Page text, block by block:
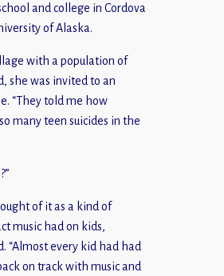
and college in Cordova
of Alaska.
with a population of
she was invited to an
“They told me how
many teen suicides in the
of it as a kind of
music had on kids,
“Almost every kid had had
on track with music and